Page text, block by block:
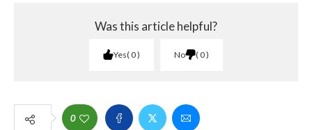
Was this article helpful?
Yes 0 No 0
0